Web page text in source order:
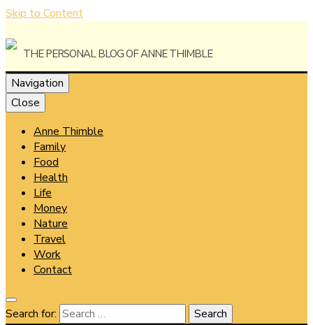
Skip to Content
Anne
Thimble
The Personal Blog of Anne Thimble
Navigation
Close
Anne Thimble
Family
Food
Health
Life
Money
Nature
Travel
Work
Contact
Search for: